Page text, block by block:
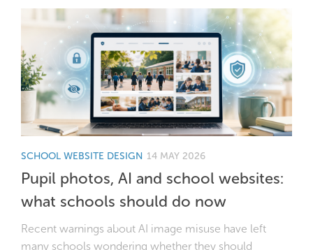
SCHOOL WEBSITE DESIGN 14 MAY 2026
Pupil photos, AI and school websites:
what schools should do now
Recent warnings about AI image misuse have left
many schools wondering whether they should